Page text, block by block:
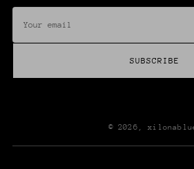
email
SUBSCRIBE
© 2026,
and exclusive
SUBSCRIBE